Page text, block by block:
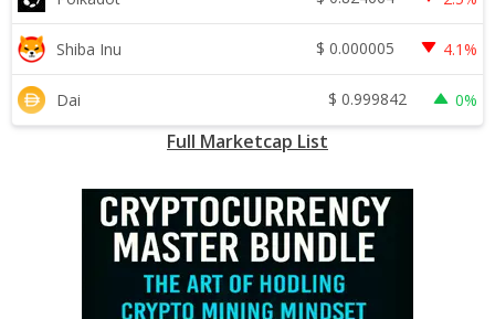
Shiba Inu $ 0.000005 4.1%
Dai $ 0.999842 0%
Full Marketcap List